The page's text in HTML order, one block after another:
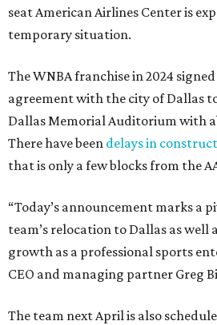
seat American Airlines Center is
temporary situation.
The WNBA franchise in 2024 signed
agreement with the city of Dallas
Dallas Memorial Auditorium with
There have been delays in
that is only a few blocks from the
“Today’s announcement marks a
team’s relocation to Dallas as well
growth as a professional sports
CEO and managing partner Greg
The team next April is also